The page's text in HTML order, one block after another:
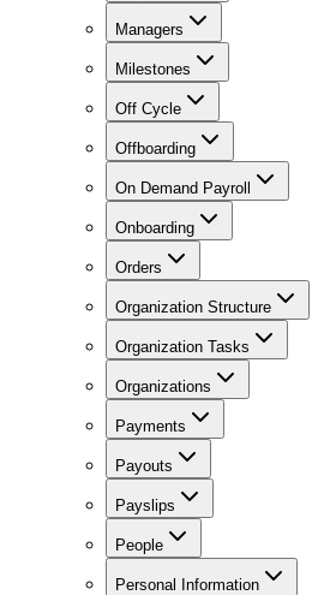
Managers
Milestones
Off Cycle
Offboarding
On Demand Payroll
Onboarding
Orders
Organization Structure
Organization Tasks
Organizations
Payments
Payouts
Payslips
People
Personal Information